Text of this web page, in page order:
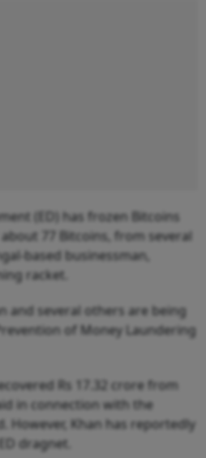
(ED) has frozen Bitcoins
77 Bitcoins, from several
based businessman,
racket.
and several others are being
of Money Laundering
Rs 17.32 crore from
in connection with the
However, Khan has reportedly
dragnet.